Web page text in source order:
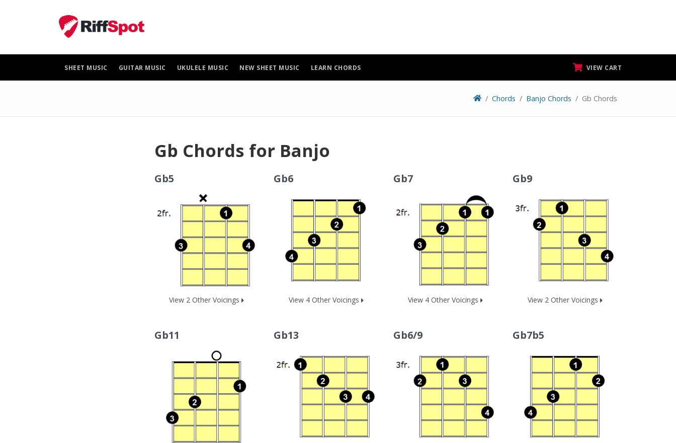
SHEET MUSIC GUITAR MUSIC UKULELE MUSIC NEW SHEET MUSIC LEARN CHORDS VIEW CART
Chords Banjo Chords Gb Chords
Gb Chords for Banjo
Gb5
View 2 Other Voicings
Gb6
View 4 Other Voicings
Gb7
View 4 Other Voicings
Gb9
View 2 Other Voicings
Gb11 Gb13 Gb6/9 Gb7b5